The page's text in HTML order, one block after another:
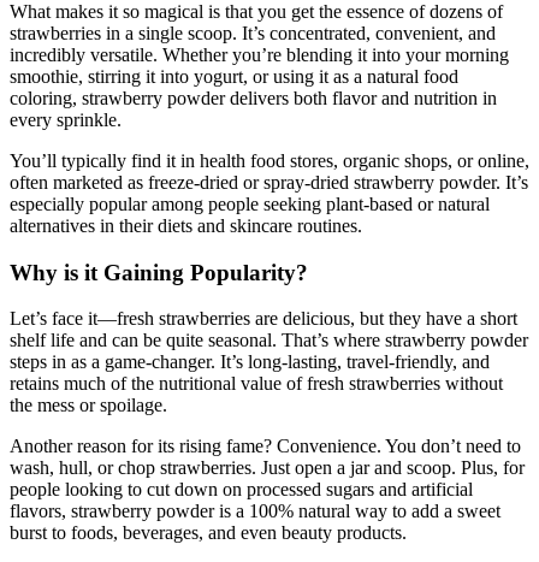
What makes it so magical is that you get the essence of dozens of
strawberries in a single scoop. It’s concentrated, convenient, and
incredibly versatile. Whether you’re blending it into your morning
smoothie, stirring it into yogurt, or using it as a natural food
coloring, strawberry powder delivers both flavor and nutrition in
every sprinkle.
You’ll typically find it in health food stores, organic shops, or online,
often marketed as freeze-dried or spray-dried strawberry powder. It’s
especially popular among people seeking plant-based or natural
alternatives in their diets and skincare routines.
Why is it Gaining Popularity?
Let’s face it—fresh strawberries are delicious, but they have a short
shelf life and can be quite seasonal. That’s where strawberry powder
steps in as a game-changer. It’s long-lasting, travel-friendly, and
retains much of the nutritional value of fresh strawberries without
the mess or spoilage.
Another reason for its rising fame? Convenience. You don’t need to
wash, hull, or chop strawberries. Just open a jar and scoop. Plus, for
people looking to cut down on processed sugars and artificial
flavors, strawberry powder is a 100% natural way to add a sweet
burst to foods, beverages, and even beauty products.